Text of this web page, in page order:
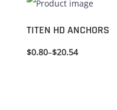
TITEN HD ANCHORS
$0.80–$20.54